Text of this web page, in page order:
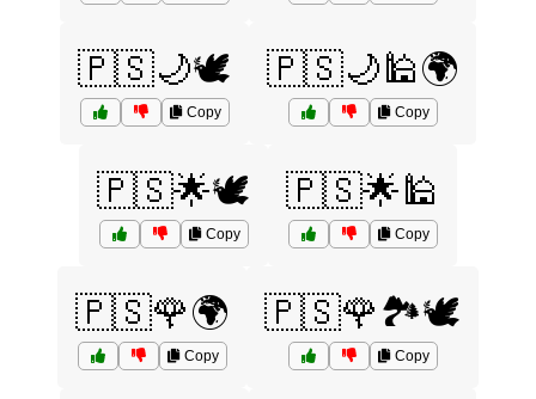
🇵🇸🌙🕊️
Copy
🇵🇸🌙🕌🌍
Copy
🇵🇸🌟🕊️
Copy
🇵🇸🌟🕌
Copy
🇵🇸🌹🌍
Copy
🇵🇸🌹🏞️🕊️
Copy